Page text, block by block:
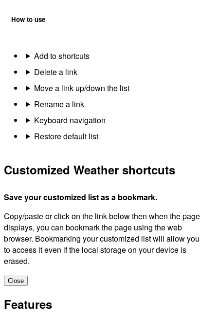
How to use
Add to shortcuts
Delete a link
Move a link up/down the list
Rename a link
Keyboard navigation
Restore default list
Customized Weather shortcuts
Save your customized list as a bookmark.
Copy/paste or click on the link below then when the page
displays, you can bookmark the page using the web
browser. Bookmarking your customized list will allow you
to access it even if the local storage on your device is
erased.
Close
Features